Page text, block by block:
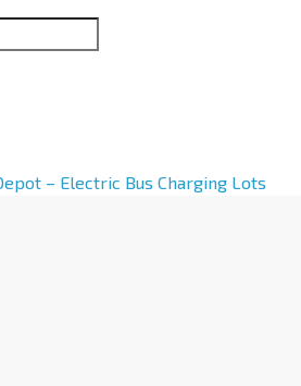
– Electric Bus Charging Lots